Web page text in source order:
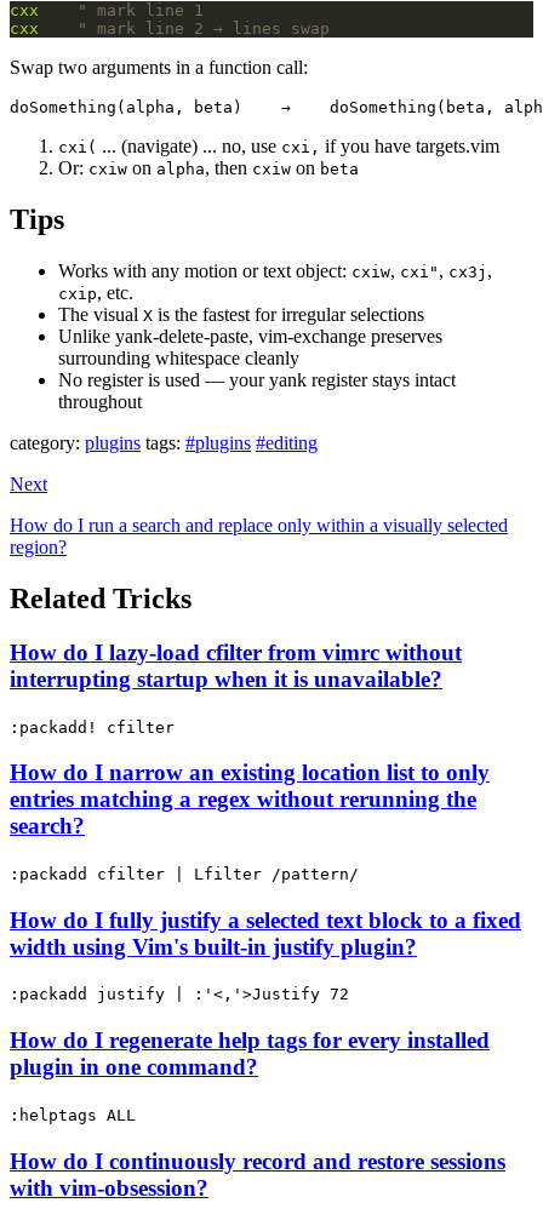
cxx
" mark line 1
cxx
" mark line 2 → lines swap
Swap two arguments in a function call:
cxi( ... (navigate) ... no, use cxi, if you have targets.vim
Or: cxiw on alpha, then cxiw on beta
Tips
Works with any motion or text object: cxiw, cxi" , cx3j ,
cxip, etc.
The visual X is the fastest for irregular selections
Unlike yank-delete-paste, vim-exchange preserves
surrounding whitespace cleanly
No register is used — your yank register stays intact
throughout
category: plugins tags: #plugins #editing
Next
How do I run a search and replace only within a visually selected
region?
Related Tricks
How do I lazy-load cfilter from vimrc without
interrupting startup when it is unavailable?
:packadd! cfilter
How do I narrow an existing location list to only
entries matching a regex without rerunning the
search?
:packadd cfilter | Lfilter /pattern/
How do I fully justify a selected text block to a fixed
width using Vim's built-in justify plugin?
:packadd justify | :'<,'>Justify 72
How do I regenerate help tags for every installed
plugin in one command?
:helptags ALL
How do I continuously record and restore sessions
with vim-obsession?